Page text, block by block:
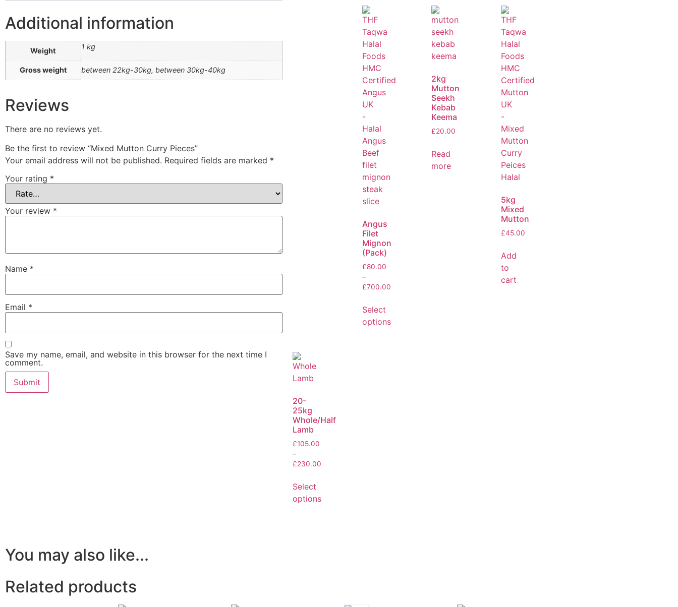
Additional information
Weight 1 kg
Gross weight between 22kg-30kg, between 30kg-40kg
Reviews
There are no reviews yet.
Be the first to review “Mixed Mutton Curry Pieces”
Your email address will not be published. Required fields are marked *
Your rating *
Your review *
Name *
Email *
Save my name, email, and website in this browser for the next time I
comment.
Angus
Filet
Mignon
(Pack)
£80.00
–
£700.00
Select
options
2kg
Mutton
Seekh
Kebab
Keema
£20.00
Read
more
5kg
Mixed
Mutton
£45.00
Add
to
cart
20-
25kg
Whole/Half
Lamb
£105.00
–
£230.00
Select
options
You may also like...
Related products